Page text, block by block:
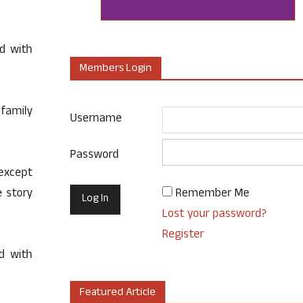
with
story
with
Members Login
Username
Password
Remember Me
Lost your password?
Register
Featured Article